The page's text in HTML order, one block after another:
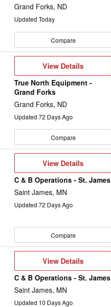
Grand Forks, ND
Updated Today
Compare
View
Details
View Details
True North Equipment -
Grand Forks
Grand Forks, ND
Updated 72 Days Ago
Compare
View
View Details
C & B Operations - St. James
Saint James, MN
Updated 72 Days Ago
Compare
View
Details
View Details
C & B Operations - St. James
Saint James, MN
Updated 10 Days Ago